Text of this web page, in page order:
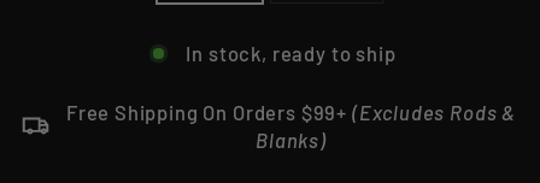
In stock, ready to ship
Free Shipping On Orders $99+ (Excludes Rods &
Blanks)